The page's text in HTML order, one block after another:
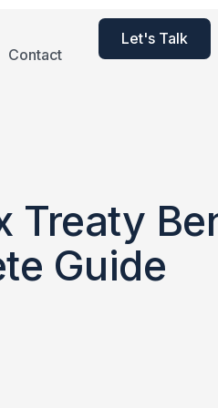
Contact
Let's Talk
Treaty
Guide